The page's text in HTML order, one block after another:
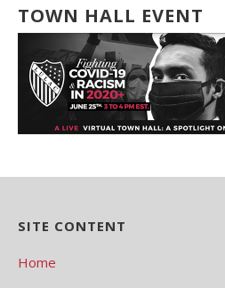
TOWN HALL EVENT
SITE CONTENT
Home